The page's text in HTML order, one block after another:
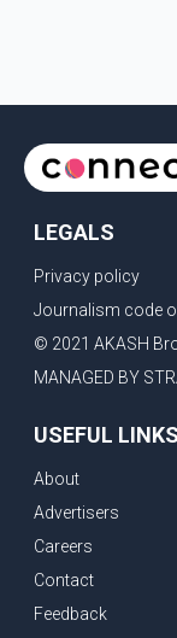
LEGALS
Privacy policy
Journalism code
© 2021 AKASH
MANAGED BY
USEFUL LINKS
About
Advertisers
Careers
Contact
Feedback